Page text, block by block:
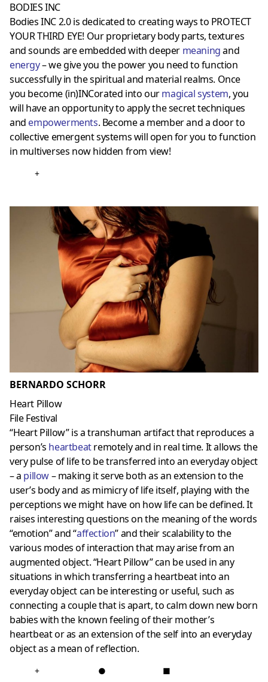
BODIES INC
Bodies INC 2.0 is dedicated to creating ways to PROTECT
YOUR THIRD EYE! Our proprietary body parts, textures
and sounds are embedded with deeper meaningand
energy– we give you the power you need to function
successfully in the spiritual and material realms. Once
you become (in)INCorated into ourmagical system, you
will have an opportunity to apply the secret techniques
and empowerments. Become a member and a door to
collective emergent systems will open for you to function
in multiverses now hidden from view!
+
BERNARDO SCHORR
Heart Pillow
File Festival
“Heart Pillow” is a transhuman artifact that reproduces a
person’s heartbeatremotely and in real time. It allows the
very pulse of life to be transferred into an everyday object
– a pillow– making it serve both as an extension to the
user’s body and as mimicry of life itself, playing with the
perceptions we might have on how life can be defined. It
raises interesting questions on the meaning of the words
“emotion” and “affection” and their scalability to the
various modes of interaction that may arise from an
augmented object. “Heart Pillow” can be used in any
situations in which transferring a heartbeat into an
everyday object can be interesting or useful, such as
connecting a couple that is apart, to calm down new born
babies with the known feeling of their mother’s
heartbeat or as an extension of the self into an everyday
object as a mean of reflection.
+ ● ■